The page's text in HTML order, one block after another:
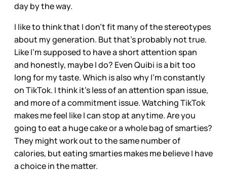
day by the way.
I like to think that I don’t fit many of the stereotypes
about my generation. But that’s probably not true.
Like I’m supposed to have a short attention span
and honestly, maybe I do? Even Quibi is a bit too
long for my taste. Which is also why I’m constantly
on TikTok. I think it’s less of an attention span issue,
and more of a commitment issue. Watching TikTok
makes me feel like I can stop at anytime. Are you
going to eat a huge cake or a whole bag of smarties?
They might work out to the same number of
calories, but eating smarties makes me believe I have
a choice in the matter.